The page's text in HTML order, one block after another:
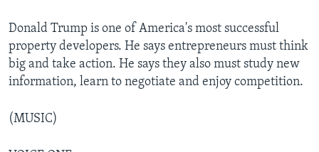
Donald Trump is one of America's most successful
property developers. He says entrepreneurs must think
big and take action. He says they also must study new
information, learn to negotiate and enjoy competition.
(MUSIC)